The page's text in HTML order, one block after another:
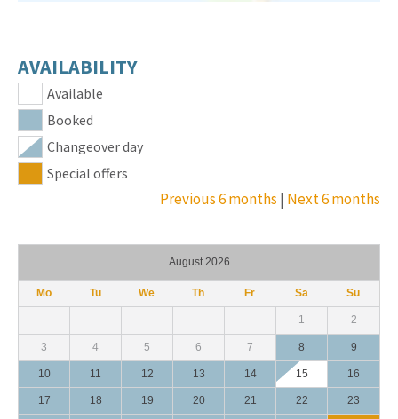
AVAILABILITY
Available
Booked
Changeover day
Special offers
Previous 6 months | Next 6 months
August 2026
Mo Tu We Th Fr Sa Su
1 2
3 4 5 6 7 8 9
10 11 12 13 14 15 16
17 18 19 20 21 22 23